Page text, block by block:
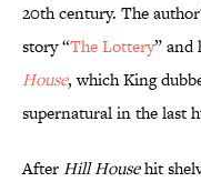
20th century. The
story “The Lottery” and
House, which King
supernatural in the last
AfterHill Househit